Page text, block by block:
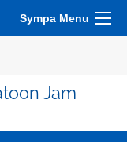
Sympa Menu
Jam